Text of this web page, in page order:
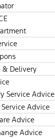
& Delivery
Service Advice
Service Advice
Advice
Advice